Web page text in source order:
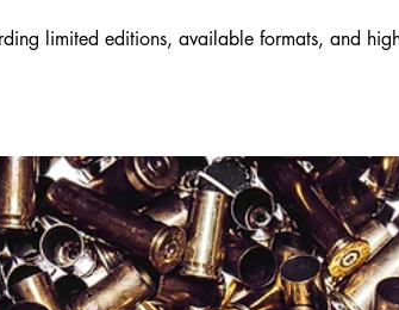
limited editions, available formats, and